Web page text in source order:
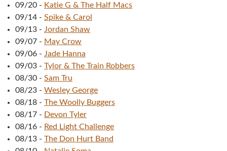
09/20 - Katie G & The Half Macs
09/14 - Spike & Carol
09/13 - Jordan Shaw
09/07 - May Crow
09/06 - Jade Hanna
09/03 - Tylor & The Train Robbers
08/30 - Sam Tru
08/23 - Wesley George
08/18 - The Woolly Buggers
08/17 - Devon Tyler
08/16 - Red Light Challenge
08/13 - The Don Hurt Band